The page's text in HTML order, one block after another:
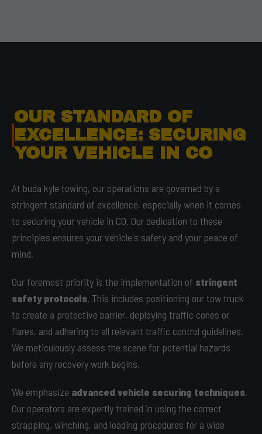
OUR STANDARD OF
EXCELLENCE: SECURING
YOUR VEHICLE IN CO
At buda kyle towing, our operations are governed by a
stringent standard of excellence, especially when it comes
to securing your vehicle in CO. Our dedication to these
principles ensures your vehicle's safety and your peace of
mind.
Our foremost priority is the implementation of stringent
safety protocols. This includes positioning our tow truck
to create a protective barrier, deploying traffic cones or
flares, and adhering to all relevant traffic control guidelines.
We meticulously assess the scene for potential hazards
before any recovery work begins.
We emphasize advanced vehicle securing techniques.
Our operators are expertly trained in using the correct
strapping, winching, and loading procedures for a wide